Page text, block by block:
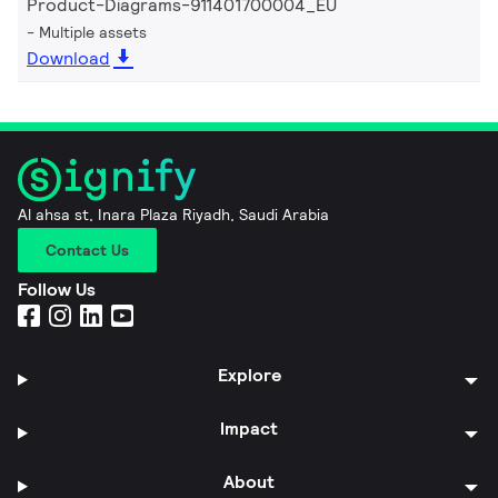
Product-Diagrams-911401700004_EU
Multiple assets
Download
Al ahsa st, Inara Plaza Riyadh, Saudi Arabia
Contact Us
Follow Us
Explore
Impact
About